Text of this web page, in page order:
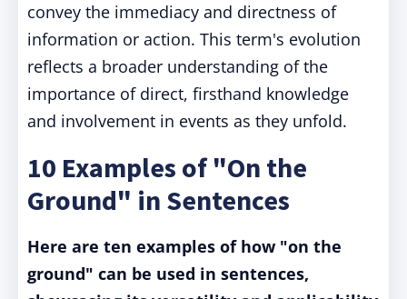
convey the immediacy and directness of
information or action. This term's evolution
reflects a broader understanding of the
importance of direct, firsthand knowledge
and involvement in events as they unfold.
10 Examples of "On the
Ground" in Sentences
Here are ten examples of how "on the
ground" can be used in sentences,